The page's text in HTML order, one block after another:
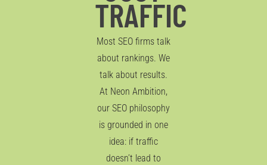
TRAFFIC
Most SEO firms talk
about rankings. We
talk about results.
At Neon Ambition,
our SEO philosophy
is grounded in one
idea: if traffic
doesn’t lead to